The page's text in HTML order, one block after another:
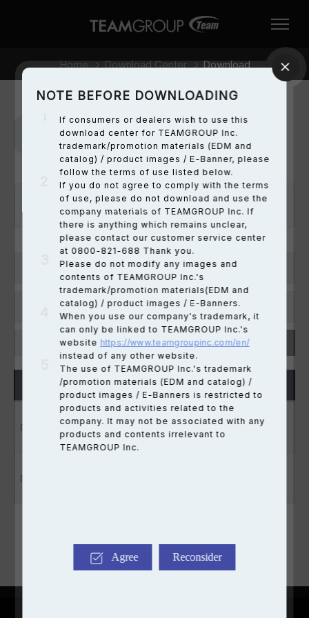
Home Download Center Download
Downloads
Note before downloading: here
NOTE BEFORE DOWNLOADING
If consumers or dealers wish to use this
download center for TEAMGROUP Inc.
trademark/promotion materials (EDM and
catalog) / product images / E-Banner, please
follow the terms of use listed below.
If you do not agree to comply with the terms
of use, please do not download and use the
company materials of TEAMGROUP Inc. If
there is anything which remains unclear,
please contact our customer service center
at 0800-821-688 Thank you.
Please do not modify any images and
contents of TEAMGROUP Inc.'s
trademark/promotion materials(EDM and
catalog) / product images / E-Banners.
When you use our company's trademark, it
can only be linked to TEAMGROUP Inc.'s
website https://www.teamgroupinc.com/en/
instead of any other website.
The use of TEAMGROUP Inc.'s trademark
/promotion materials (EDM and catalog) /
product images / E-Banners is restricted to
products and activities related to the
company. It may not be associated with any
products and contents irrelevant to
TEAMGROUP Inc.
Agree Reconsider
T-FORCE
PRODUCT INFO
T-FORCE XTREEM
ARGB WHITE
Lighting effect update tool